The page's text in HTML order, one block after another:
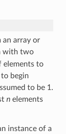
an array or
with two
elements to
begin
to be 1.
nelements
instance of a